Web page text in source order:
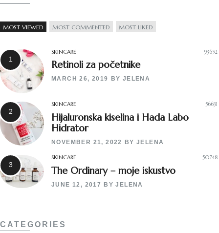
MOST VIEWED MOST COMMENTED MOST LIKED
SKINCARE 93652
Retinoli za početnike
MARCH 26, 2019 BY JELENA
SKINCARE 56631
Hijaluronska kiselina i Hada Labo
Hidrator
NOVEMBER 21, 2022 BYJELENA
SKINCARE 50748
The Ordinary – moje iskustvo
JUNE 12, 2017 BYJELENA
CATEGORIES